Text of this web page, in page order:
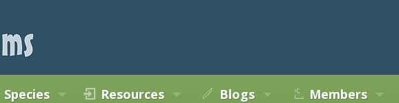
Species Resources Blogs Members